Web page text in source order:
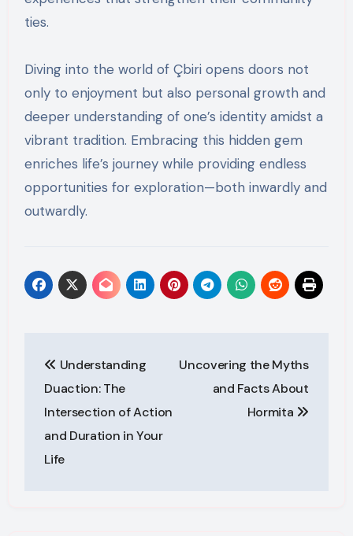
ties.
Diving into the world of Çbiri opens doors not
only to enjoyment but also personal growth and
deeper understanding of one’s identity amidst a
vibrant tradition. Embracing this hidden gem
enriches life’s journey while providing endless
opportunities for exploration—both inwardly and
outwardly.
navigation
Understanding
Duaction: The
Intersection of Action
and Duration in Your
Life
Uncovering the Myths
and Facts About
Hormita